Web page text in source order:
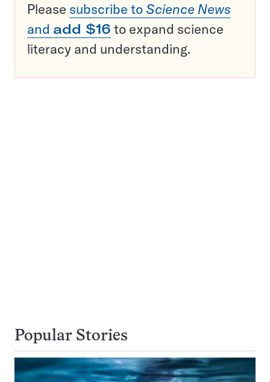
Please subscribe to Science News
and add $16 to expand science
literacy and understanding.
Popular Stories